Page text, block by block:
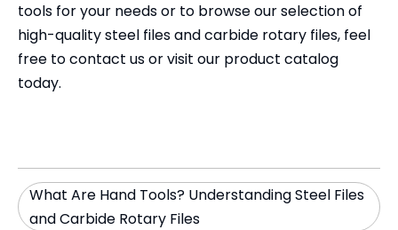
tools for your needs or to browse our selection of
high-quality steel files and carbide rotary files, feel
free to contact us or visit our product catalog
today.
What Are Hand Tools? Understanding Steel Files
and Carbide Rotary Files